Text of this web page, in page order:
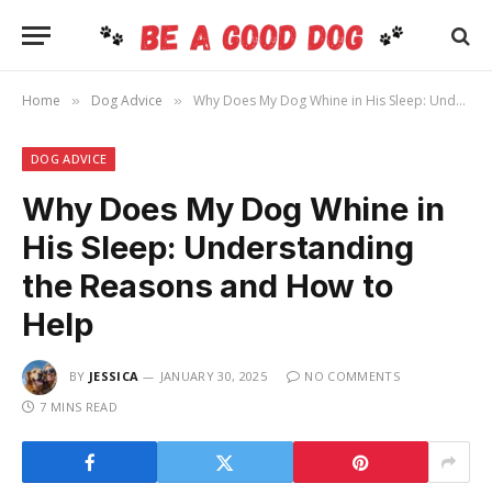
Home » Dog Advice » Why Does My Dog Whine in His Sleep: Understanding the Reasons and How to Help
DOG ADVICE
Why Does My Dog Whine in
His Sleep: Understanding
the Reasons and How to
Help
BY JESSICA JANUARY 30, 2025
NO COMMENTS
7 MINS READ